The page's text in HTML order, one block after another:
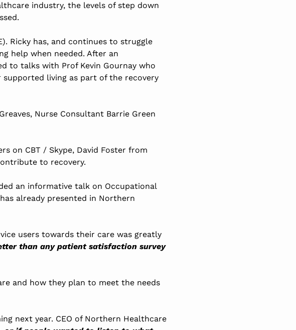
industry, the levels of step down
Ricky has, and continues to struggle
help when needed. After an
to talks with Prof Kevin Gournay who
living as part of the recovery
Nurse Consultant Barrie Green
on CBT / Skype, David Foster from
to recovery.
an informative talk on Occupational
already presented in Northern
users towards their care was greatly
than any patient satisfaction survey
and how they plan to meet the needs
next year. CEO of Northern Healthcare